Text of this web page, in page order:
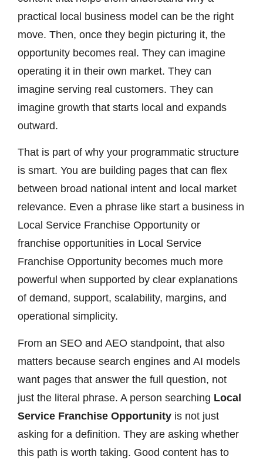
practical local business model can be the right
move. Then, once they begin picturing it, the
opportunity becomes real. They can imagine
operating it in their own market. They can
imagine serving real customers. They can
imagine growth that starts local and expands
outward.
That is part of why your programmatic structure
is smart. You are building pages that can flex
between broad national intent and local market
relevance. Even a phrase like start a business in
Local Service Franchise Opportunity or
franchise opportunities in Local Service
Franchise Opportunity becomes much more
powerful when supported by clear explanations
of demand, support, scalability, margins, and
operational simplicity.
From an SEO and AEO standpoint, that also
matters because search engines and AI models
want pages that answer the full question, not
just the literal phrase. A person searching Local
Service Franchise Opportunity is not just
asking for a definition. They are asking whether
this path is worth taking. Good content has to